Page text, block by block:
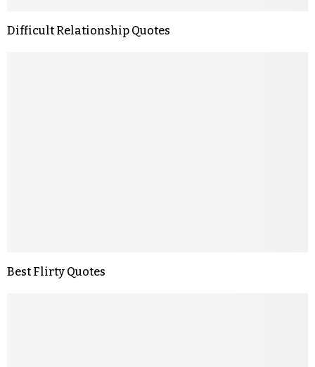
Difficult Relationship Quotes
Best Flirty Quotes